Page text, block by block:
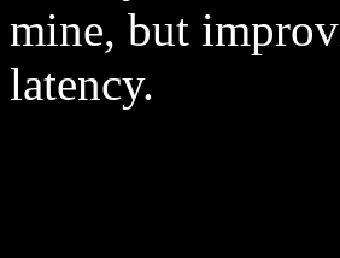
mine, but
latency.